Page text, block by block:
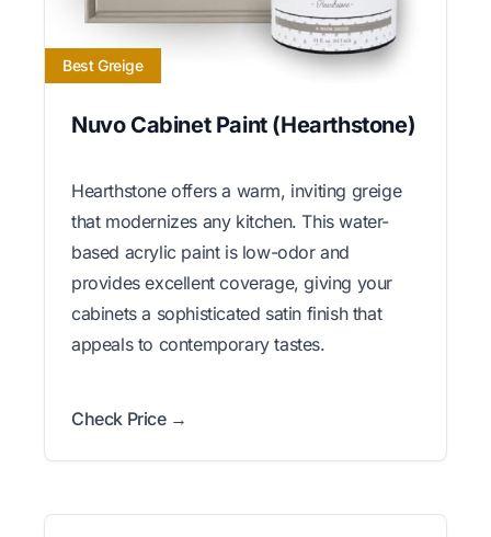
Best Greige
Nuvo Cabinet Paint (Hearthstone)
Hearthstone offers a warm, inviting greige
that modernizes any kitchen. This water-
based acrylic paint is low-odor and
provides excellent coverage, giving your
cabinets a sophisticated satin finish that
appeals to contemporary tastes.
Check Price →